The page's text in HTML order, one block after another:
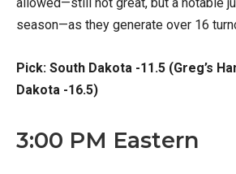
season—as they generate over 16
Pick: South Dakota -11.5 (Greg’s
Dakota -16.5)
3:00 PM Eastern